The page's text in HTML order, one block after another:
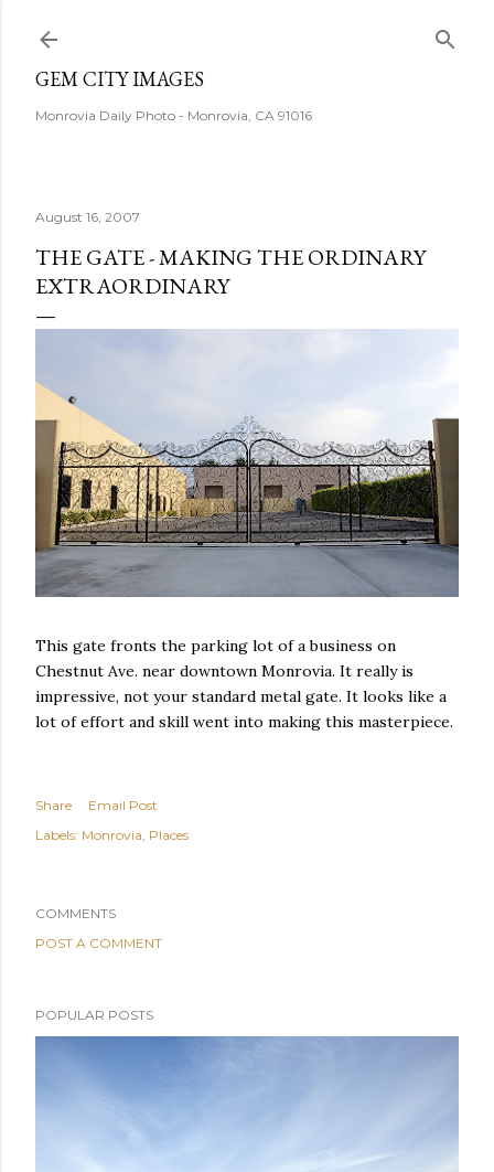
GEM CITY IMAGES
Monrovia Daily Photo - Monrovia, CA 91016
August 16, 2007
THE GATE - MAKING THE ORDINARY
EXTRAORDINARY
This gate fronts the parking lot of a business on
Chestnut Ave. near downtown Monrovia. It really is
impressive, not your standard metal gate. It looks like a
lot of effort and skill went into making this masterpiece.
Share
Email Post
Labels: Monrovia Places
COMMENTS
POST A COMMENT
POPULAR POSTS